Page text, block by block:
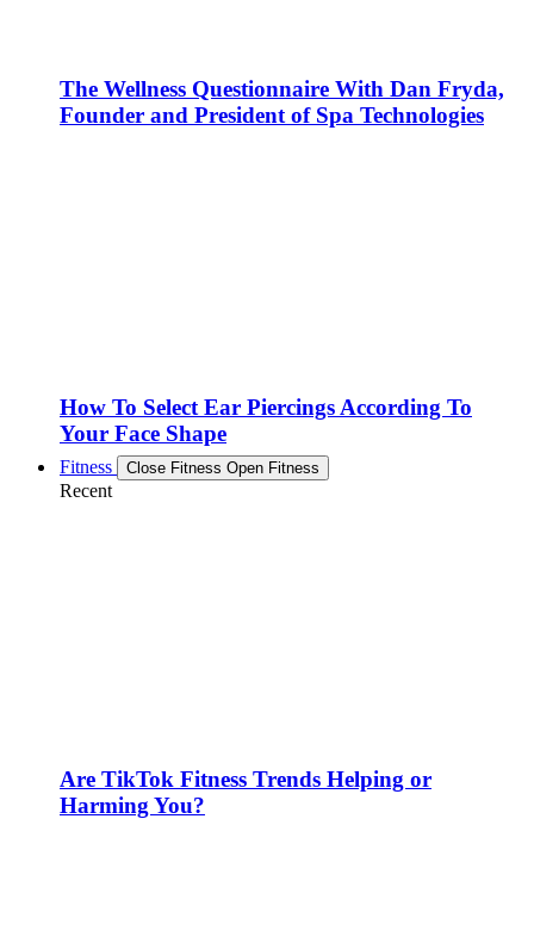
The Wellness Questionnaire With Dan Fryda,
Founder and President of Spa Technologies
How To Select Ear Piercings According To
Your Face Shape
Fitness Close Fitness Open Fitness
Recent
Are TikTok Fitness Trends Helping or
Harming You?